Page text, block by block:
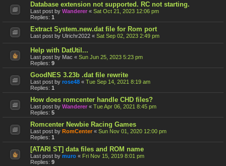
Database extension not supported. RC not starting.
Last post by Wanderer « Sat Oct 21, 2023 12:06 pm
Replies: 1
Extract System.new.dat file for Rom port
Last post by Ulrichr2022 « Sat Sep 02, 2023 2:49 pm
Help with DatUtil...
Last post by Mac « Sun Jun 25, 2023 5:23 pm
Replies: 9
GoodNES 3.23b .dat file rewrite
Last post by rose48 « Tue Sep 14, 2021 8:19 am
Replies: 1
How does romcenter handle CHD files?
Last post by Wanderer « Tue Apr 06, 2021 8:45 pm
Replies: 5
Romcenter Newbie Racing Games
Last post by RomCenter « Sun Nov 01, 2020 12:00 pm
Replies: 1
[ATARI ST] data files and ROM name
Last post by muro « Fri Nov 15, 2019 8:01 pm
Replies: 9